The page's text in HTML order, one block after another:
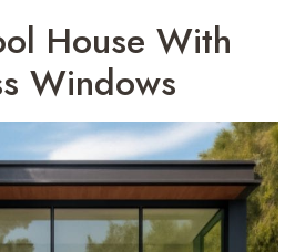
House With
Windows